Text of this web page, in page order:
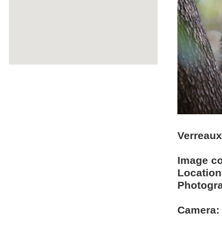
Image
Camera: